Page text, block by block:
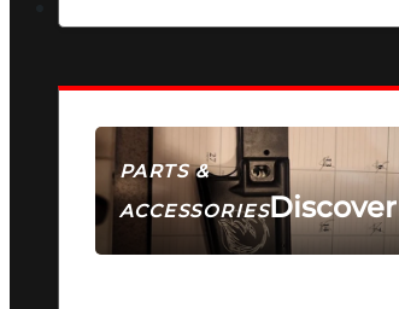
PARTS &
ACCESSORIESDiscover